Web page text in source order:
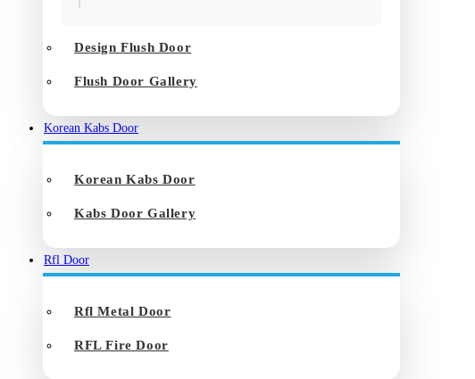
Design Flush Door
Flush Door Gallery
Korean Kabs Door
Korean Kabs Door
Kabs Door Gallery
Rfl Door
Rfl Metal Door
RFL Fire Door